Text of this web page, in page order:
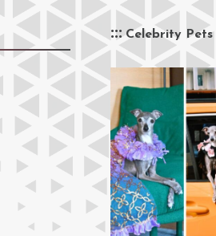
Celebrity Pets